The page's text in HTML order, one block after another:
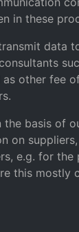
in these
data
other fee
the basis of
on
e.g. for
this mostly